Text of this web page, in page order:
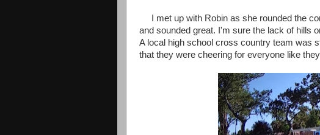
I met up with Robin as she rounded the
and sounded great. I'm sure the lack of hills
A local high school cross country team was
that they were cheering for everyone like